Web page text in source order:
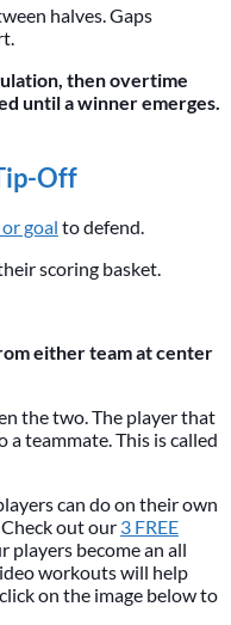
halves. Gaps
then overtime
until a winner emerges.
Off
goal to defend.
scoring basket.
either team at center
the two. The player that
teammate. This is called
can do on their own
out our 3 FREE
players become an all
workouts will help
on the image below to